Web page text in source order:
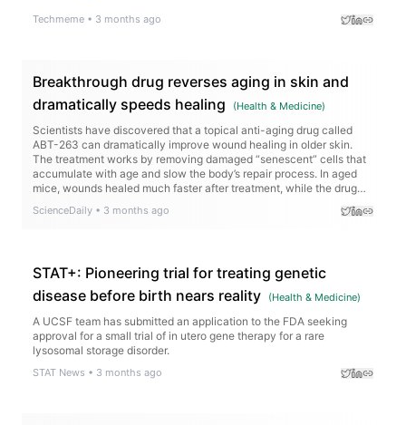
Techmeme • 3 months ago
Breakthrough drug reverses aging in skin and
dramatically speeds healing
(Health & Medicine)
Scientists have discovered that a topical anti-aging drug called
ABT-263 can dramatically improve wound healing in older skin.
The treatment works by removing damaged “senescent” cells that
accumulate with age and slow the body’s repair process. In aged
mice, wounds healed much faster after treatment, while the drug
regeneration.
ScienceDaily • 3 months ago
STAT+: Pioneering trial for treating genetic
disease before birth nears reality
(Health & Medicine)
A UCSF team has submitted an application to the FDA seeking
approval for a small trial of in utero gene therapy for a rare
lysosomal storage disorder.
STAT News • 3 months ago